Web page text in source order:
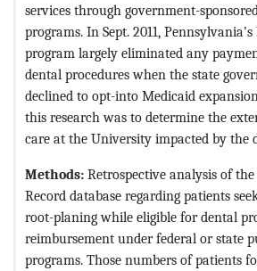
services through government-
programs. In Sept. 2011,
program largely eliminated any
dental procedures when the state
declined to opt-into Medicaid
this research was to determine the
care at the University impacted by the
Methods: Retrospective analysis of
Record database regarding patients
root-planing while eligible for dental
reimbursement under federal or state
programs. Those numbers of patients